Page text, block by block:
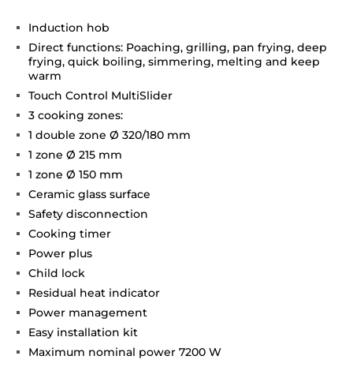
Induction hob
Direct functions: Poaching, grilling, pan frying, deep
frying, quick boiling, simmering, melting and keep
warm
Touch Control MultiSlider
3 cooking zones:
1 double zone Ø 320/180 mm
1 zone Ø 215 mm
1 zone Ø 150 mm
Ceramic glass surface
Safety disconnection
Cooking timer
Power plus
Child lock
Residual heat indicator
Power management
Easy installation kit
Maximum nominal power 7200 W